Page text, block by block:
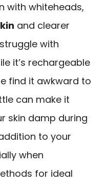
with whiteheads,
and clearer
with
it’s rechargeable
find it awkward to
can make it
skin damp during
to your
when
for ideal